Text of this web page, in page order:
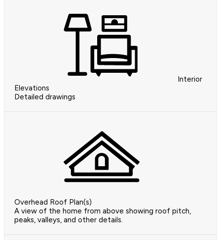
Interior
Elevations
Detailed drawings
Overhead Roof Plan(s)
A view of the home from above showing roof pitch,
peaks, valleys, and other details.